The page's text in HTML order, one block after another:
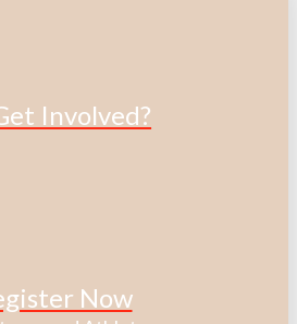
Involved?
Now